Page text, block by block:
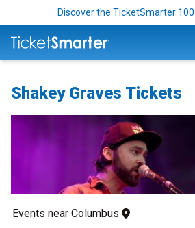
Discover the TicketSmarter
Shakey Graves Tickets
Events near Columbus